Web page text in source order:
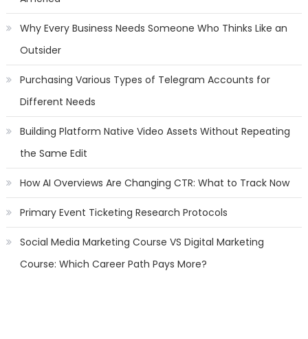
Why Every Business Needs Someone Who Thinks Like an
Outsider
Purchasing Various Types of Telegram Accounts for
Different Needs
Building Platform Native Video Assets Without Repeating
the Same Edit
How AI Overviews Are Changing CTR: What to Track Now
Primary Event Ticketing Research Protocols
Social Media Marketing Course VS Digital Marketing
Course: Which Career Path Pays More?